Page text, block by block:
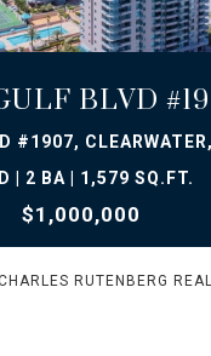
BLVD
#1907,
| 2 BA | 1,579 SQ.FT.
$1,000,000
RUTENBERG